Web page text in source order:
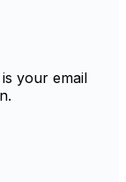
your email